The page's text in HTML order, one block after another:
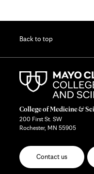
Back to top
College of Medicine &
200 First St. SW
Rochester, MN 55905
Contact us